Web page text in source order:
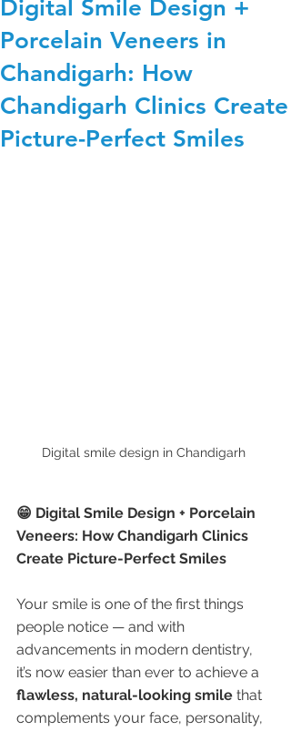
Digital Smile Design +
Porcelain Veneers in
Chandigarh: How
Chandigarh Clinics Create
Picture-Perfect Smiles
Digital smile design in Chandigarh
😁 Digital Smile Design + Porcelain
Veneers: How Chandigarh Clinics
Create Picture-Perfect Smiles
Your smile is one of the first things
people notice — and with
advancements in modern dentistry,
it’s now easier than ever to achieve a
flawless, natural-looking smile that
complements your face, personality,